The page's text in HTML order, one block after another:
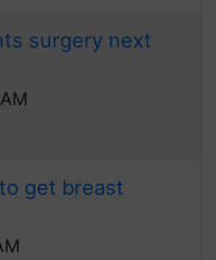
surgery next
get breast